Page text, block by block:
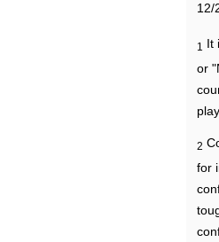
12/
1
It
or
2
for